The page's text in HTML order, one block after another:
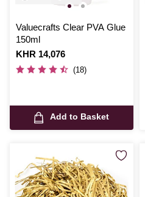
Valuecrafts Clear PVA Glue
150ml
Is
KHR 14,076
(18)
Add to Basket